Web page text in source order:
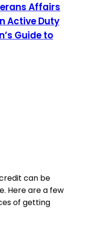
Affairs
Active Duty
Guide to
can be
Here are a few
of getting